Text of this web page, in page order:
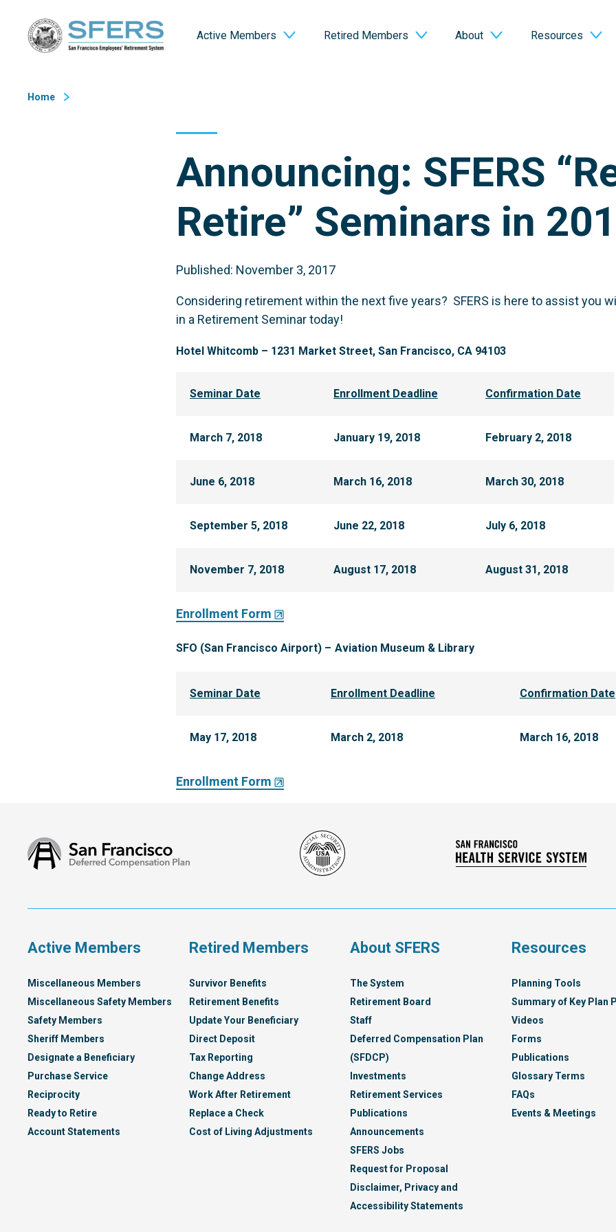
Content
Active Members Retired Members About Resources
Home
Announcing: SFERS
Retire” Seminars in
Published: November 3, 2017
Considering retirement within the next five years? SFERS is here to assist you
in a Retirement Seminar today!
Hotel Whitcomb – 1231 Market Street, San Francisco, CA 94103
Seminar Date Enrollment Deadline Confirmation Date
March 7, 2018 January 19, 2018 February 2, 2018
June 6, 2018 March 16, 2018 March 30, 2018
September 5, 2018 June 22, 2018 July 6, 2018
November 7, 2018 August 17, 2018 August 31, 2018
Enrollment Form
SFO (San Francisco Airport) – Aviation Museum & Library
Seminar Date Enrollment Deadline Confirmation Date
May 17, 2018 March 2, 2018 March 16, 2018
Enrollment Form
Francisco
Security
San
Active Members
Miscellaneous Members
Miscellaneous Safety Members
Safety Members
Sheriff Members
Designate a Beneficiary
Purchase Service
Reciprocity
Ready to Retire
Account Statements
Retired Members
Survivor Benefits
Retirement Benefits
Update Your Beneficiary
Direct Deposit
Tax Reporting
Change Address
Work After Retirement
Replace a Check
Cost of Living Adjustments
About SFERS
The System
Retirement Board
Staff
Deferred Compensation Plan
(SFDCP)
Investments
Retirement Services
Publications
Announcements
SFERS Jobs
Request for Proposal
Disclaimer, Privacy and
Accessibility Statements
Resources
Planning Tools
Summary of Key Plan
Videos
Forms
Publications
Glossary Terms
FAQs
Events & Meetings